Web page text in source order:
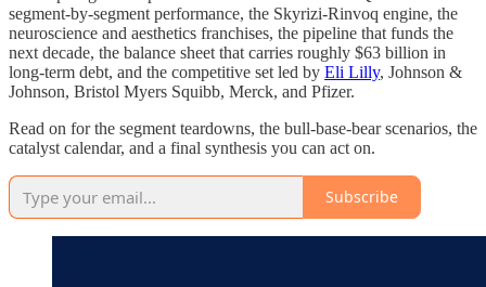
segment-by-segment performance, the Skyrizi-Rinvoq engine, the
neuroscience and aesthetics franchises, the pipeline that funds the
next decade, the balance sheet that carries roughly $63 billion in
long-term debt, and the competitive set led by Eli Lilly, Johnson &
Johnson, Bristol Myers Squibb, Merck, and Pfizer.
Read on for the segment teardowns, the bull-base-bear scenarios, the
catalyst calendar, and a final synthesis you can act on.
Subscribe